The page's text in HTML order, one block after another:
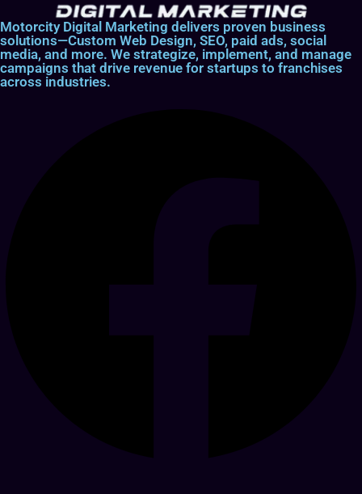
Motorcity Digital Marketing delivers proven business
solutions—Custom Web Design, SEO, paid ads, social
media, and more. We strategize, implement, and manage
campaigns that drive revenue for startups to franchises
across industries.